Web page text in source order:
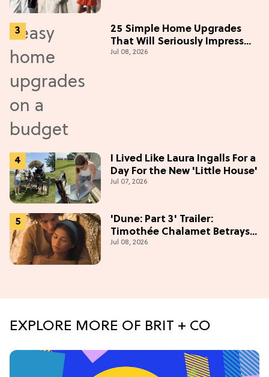
25 Simple Home Upgrades
That Will Seriously Impress
Your Neighbors
Jul 08, 2026
I Lived Like Laura Ingalls For a
Day For the New 'Little House'
Jul 07, 2026
'Dune: Part 3' Trailer:
Timothée Chalamet Betrays
Zendaya in Epic Finale
Jul 08, 2026
EXPLORE MORE OF BRIT + CO